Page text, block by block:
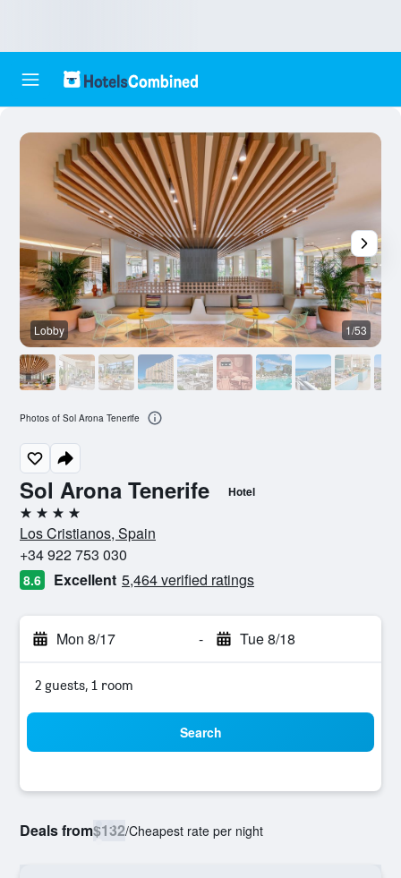
Sol Arona Tenerife Hotel
4 stars
Los Cristianos, Spain
+34 922 753 030
8.6 Excellent 5,464 verified ratings
Mon 8/17 - Tue 8/18
2 guests, 1 room
Search
Deals from$132/Cheapest rate per night
Lobby 1/53
Photos of Sol Arona Tenerife